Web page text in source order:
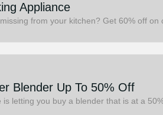
Appliance
from your kitchen? Get 60% off on
Blender Up To 50% Off
is letting you buy a blender that is at a